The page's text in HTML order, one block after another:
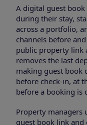
A digital guest book
during their stay,
across a portfolio,
channels before
public property link
removes the last
making guest book
before check-in, at
before a booking is
Property managers
guest book link and